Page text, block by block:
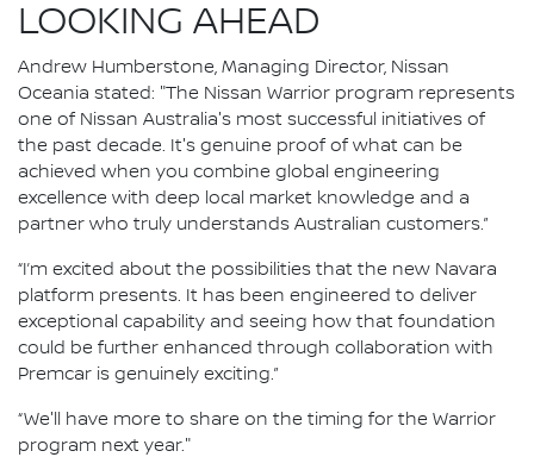
LOOKING AHEAD
Andrew Humberstone, Managing Director, Nissan
Oceania stated: "The Nissan Warrior program represents
one of Nissan Australia's most successful initiatives of
the past decade. It's genuine proof of what can be
achieved when you combine global engineering
excellence with deep local market knowledge and a
partner who truly understands Australian customers.”
“I’m excited about the possibilities that the new Navara
platform presents. It has been engineered to deliver
exceptional capability and seeing how that foundation
could be further enhanced through collaboration with
Premcar is genuinely exciting.”
“We'll have more to share on the timing for the Warrior
program next year."